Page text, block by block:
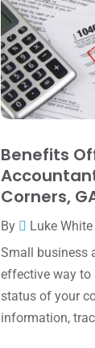
Benefits
Corners,
By Luke White|
Small business
effective way to
status of your
information,